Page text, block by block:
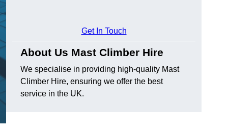
Get In Touch
About Us Mast Climber Hire
We specialise in providing high-quality Mast
Climber Hire, ensuring we offer the best
service in the UK.